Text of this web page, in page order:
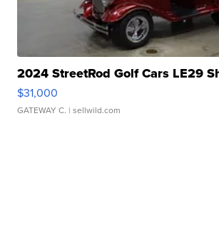
2024 StreetRod Golf Cars LE29
$31,000
GATEWAY C. | sellwild.com